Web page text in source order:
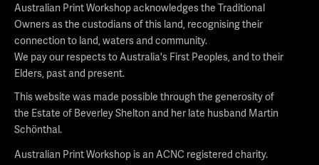
Australian Print Workshop acknowledges the Traditional
Owners as the custodians of this land, recognising their
connection to land, waters and community.
We pay our respects to Australia's First Peoples, and to their
Elders, past and present.
This website was made possible through the generosity of
the Estate of Beverley Shelton and her late husband Martin
Schönthal.
Australian Print Workshop is an ACNC registered charity.